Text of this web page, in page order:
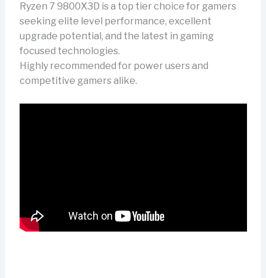
Ryzen 7 9800X3D is a top tier choice for gamers
seeking elite level performance, excellent
upgrade potential, and the latest in gaming
focused technologies.
Highly recommended for power users and
competitive gamers alike.